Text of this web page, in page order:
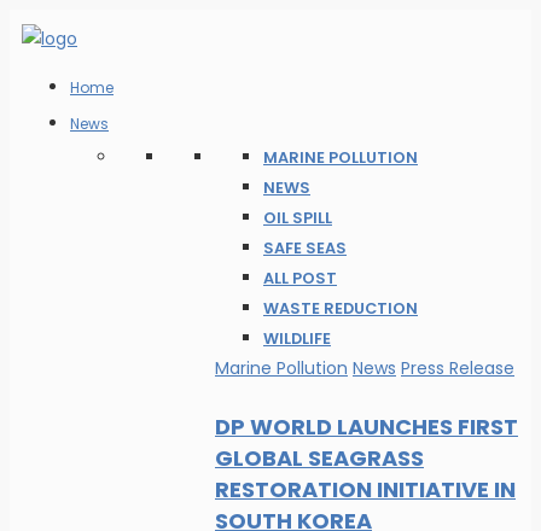
Home
News
MARINE POLLUTION
NEWS
OIL SPILL
SAFE SEAS
ALL POST
WASTE REDUCTION
WILDLIFE
Marine Pollution News Press Release
DP WORLD LAUNCHES FIRST
GLOBAL SEAGRASS
RESTORATION INITIATIVE IN
SOUTH KOREA